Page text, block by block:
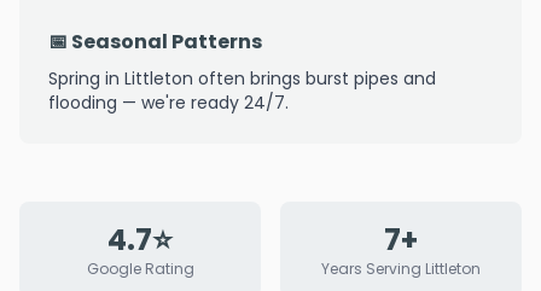
📅 Seasonal Patterns
Spring in Littleton often brings burst pipes and
flooding — we're ready 24/7.
4.7⭐
Google Rating
7+
Years Serving Littleton